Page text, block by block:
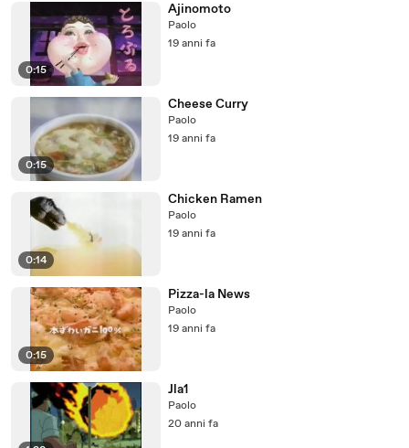
0:15
Ajinomoto
Paolo
19 anni fa
0:15
Cheese Curry
Paolo
19 anni fa
0:14
Chicken Ramen
Paolo
19 anni fa
0:15
Pizza-la News
Paolo
19 anni fa
Jla1
Paolo
20 anni fa